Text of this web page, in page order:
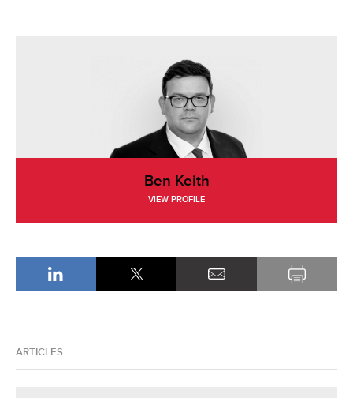
Ben Keith
VIEW PROFILE
ARTICLES